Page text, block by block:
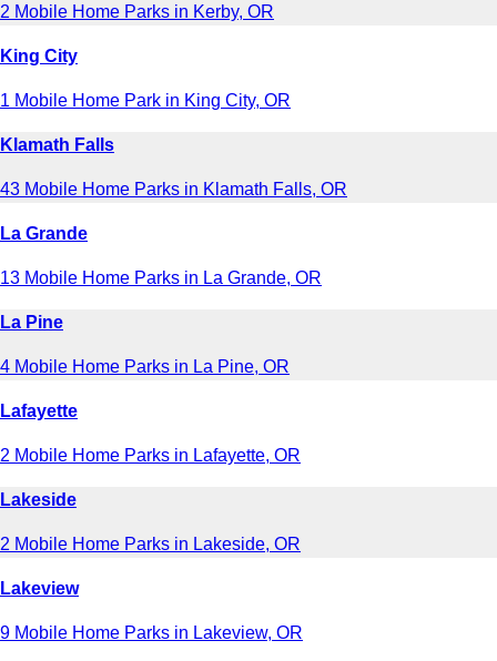
2 Mobile Home Parks in Kerby, OR
King City
1 Mobile Home Park in King City, OR
Klamath Falls
43 Mobile Home Parks in Klamath Falls, OR
La Grande
13 Mobile Home Parks in La Grande, OR
La Pine
4 Mobile Home Parks in La Pine, OR
Lafayette
2 Mobile Home Parks in Lafayette, OR
Lakeside
2 Mobile Home Parks in Lakeside, OR
Lakeview
9 Mobile Home Parks in Lakeview, OR